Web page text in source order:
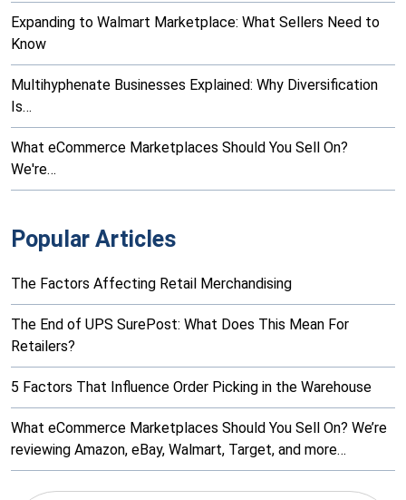
Expanding to Walmart Marketplace: What Sellers Need to
Know
Multihyphenate Businesses Explained: Why Diversification
Is…
What eCommerce Marketplaces Should You Sell On?
We're…
Popular Articles
The Factors Affecting Retail Merchandising
The End of UPS SurePost: What Does This Mean For
Retailers?
5 Factors That Influence Order Picking in the Warehouse
What eCommerce Marketplaces Should You Sell On? We’re
reviewing Amazon, eBay, Walmart, Target, and more…